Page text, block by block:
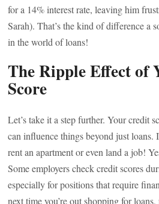
for a 14% interest rate, leaving him
Sarah). That’s the kind of difference a
in the world of loans!
The Ripple Effect of
Score
Let’s take it a step further. Your credit
can influence things beyond just
rent an apartment or even land a job!
Some employers check credit scores
especially for positions that require
next time you’re out shopping for